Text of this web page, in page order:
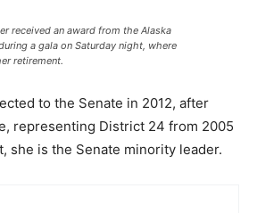
received an award from the Alaska
a gala on Saturday night, where
retirement.
to the Senate in 2012, after
representing District 24 from 2005
she is the Senate minority leader.